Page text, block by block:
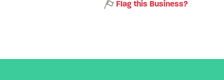
Flag this Business?